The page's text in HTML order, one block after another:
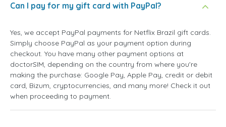
Can I pay for my gift card with PayPal?
Yes, we accept PayPal payments for Netflix Brazil gift cards.
Simply choose PayPal as your payment option during
checkout. You have many other payment options at
doctorSIM, depending on the country from where you're
making the purchase: Google Pay, Apple Pay, credit or debit
card, Bizum, cryptocurrencies, and many more! Check it out
when proceeding to payment.